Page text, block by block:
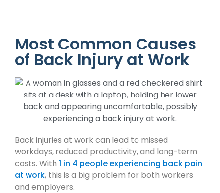
Most Common Causes
of Back Injury at Work
Back injuries at work can lead to missed
workdays, reduced productivity, and long-term
costs. With 1 in 4 people experiencing back pain
at work, this is a big problem for both workers
and employers.